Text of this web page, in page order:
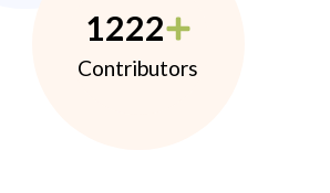
1222
Contributors